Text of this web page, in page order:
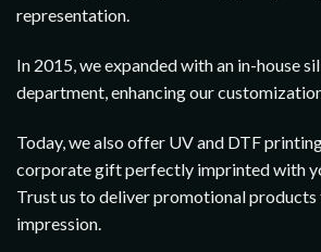
representation.
In 2015, we expanded with an in-house
department, enhancing our
Today, we also offer UV and DTF
corporate gift perfectly imprinted with
Trust us to deliver promotional products
impression.